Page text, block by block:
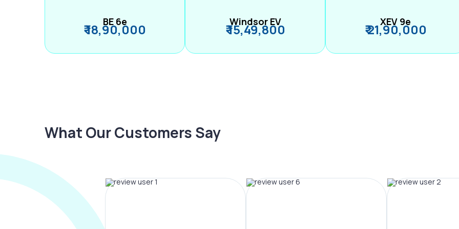
BE 6e
₹ 18,90,000 Windsor EV
₹ 15,49,800 XEV 9e
₹ 21,90,000
What Our Customers Say